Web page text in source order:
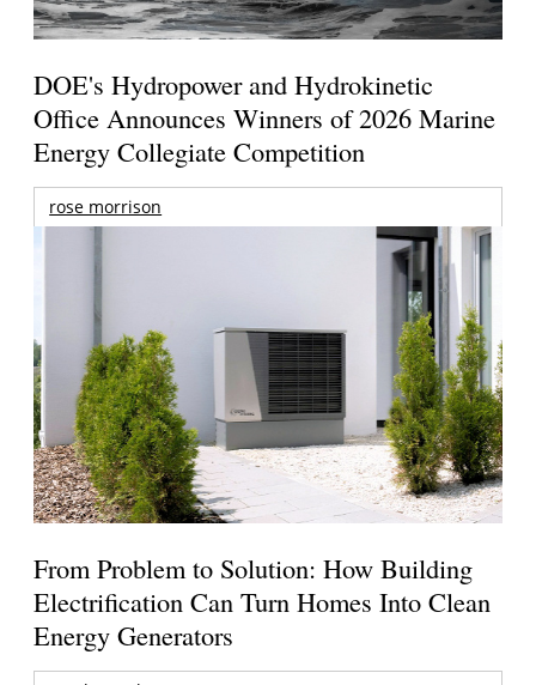
DOE's Hydropower and Hydrokinetic
Office Announces Winners of 2026 Marine
Energy Collegiate Competition
rose morrison
From Problem to Solution: How Building
Electrification Can Turn Homes Into Clean
Energy Generators